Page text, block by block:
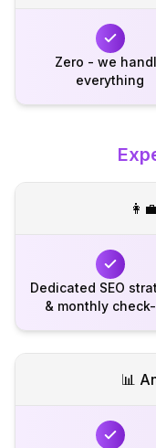
Zero - we
everything
Dedicated SEO
& monthly
📊